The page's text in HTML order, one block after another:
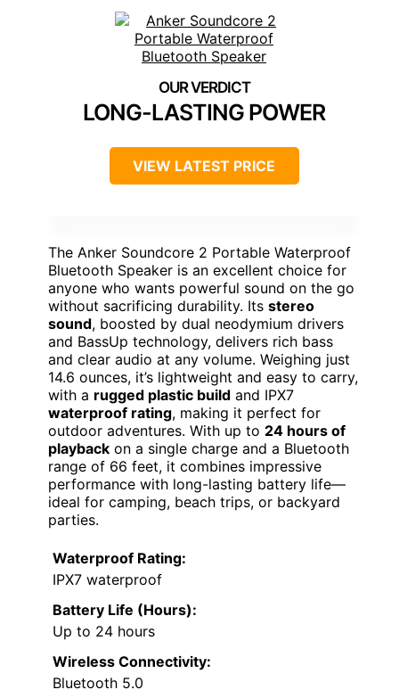
LONG-LASTING POWER
VIEW LATEST PRICE
The Anker Soundcore 2 Portable Waterproof
Bluetooth Speaker is an excellent choice for
anyone who wants powerful sound on the go
without sacrificing durability. Its stereo
sound, boosted by dual neodymium drivers
and BassUp technology, delivers rich bass
and clear audio at any volume. Weighing just
14.6 ounces, it’s lightweight and easy to carry,
with a rugged plastic build and IPX7
waterproof rating, making it perfect for
outdoor adventures. With up to 24 hours of
playback on a single charge and a Bluetooth
range of 66 feet, it combines impressive
performance with long-lasting battery life—
ideal for camping, beach trips, or backyard
parties.
Waterproof Rating:
IPX7 waterproof
Battery Life (Hours):
Up to 24 hours
Wireless Connectivity:
Bluetooth 5.0